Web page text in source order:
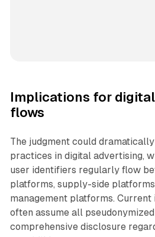
Implications for
flows
The judgment could
practices in digital advertising,
user identifiers regularly flow
platforms, supply-side
management platforms.
often assume all
comprehensive disclosure